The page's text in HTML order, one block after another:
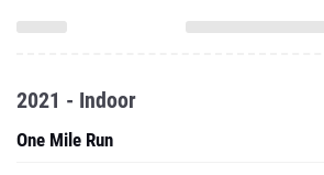
2021 - Indoor
One Mile Run